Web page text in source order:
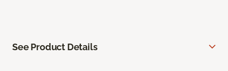
See Product Details